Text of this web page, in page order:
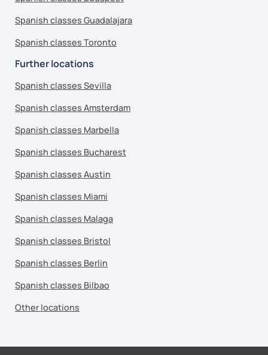
Spanish classes Guadalajara
Spanish classes Toronto
Further locations
Spanish classes Sevilla
Spanish classes Amsterdam
Spanish classes Marbella
Spanish classes Bucharest
Spanish classes Austin
Spanish classes Miami
Spanish classes Malaga
Spanish classes Bristol
Spanish classes Berlin
Spanish classes Bilbao
Other locations